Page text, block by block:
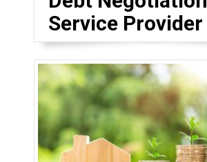
Service Provider